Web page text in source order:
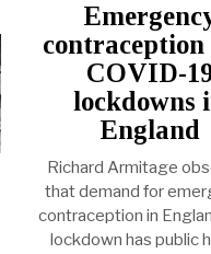
contraception
COVID-
lockdowns
England
Richard Armitage
that demand for
contraception in
lockdown has public